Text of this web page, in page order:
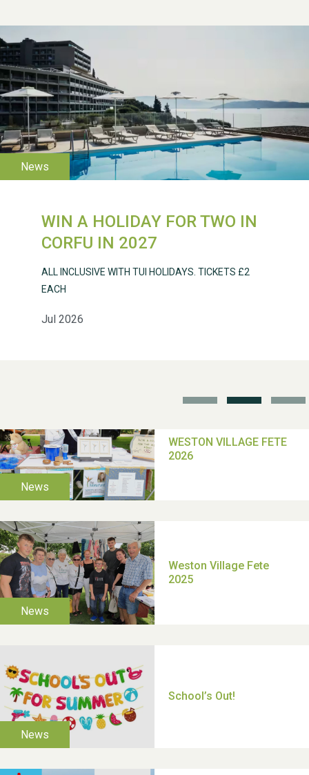
WIN A HOLIDAY FOR TWO IN
CORFU IN 2027
Jul 2026
ALL INCLUSIVE WITH TUI HOLIDAYS. TICKETS £2
EACH
WESTON VILLAGE FETE
2026
Weston Village Fete